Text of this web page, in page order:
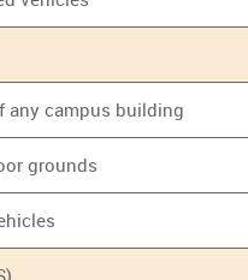
any campus building
grounds